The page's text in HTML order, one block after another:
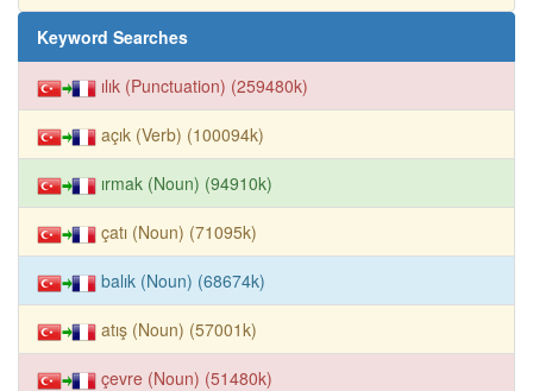
Keyword Searches
ılık (Punctuation) (259480k)
açık (Verb) (100094k)
ırmak (Noun) (94910k)
çatı (Noun) (71095k)
balık (Noun) (68674k)
atış (Noun) (57001k)
çevre (Noun) (51480k)